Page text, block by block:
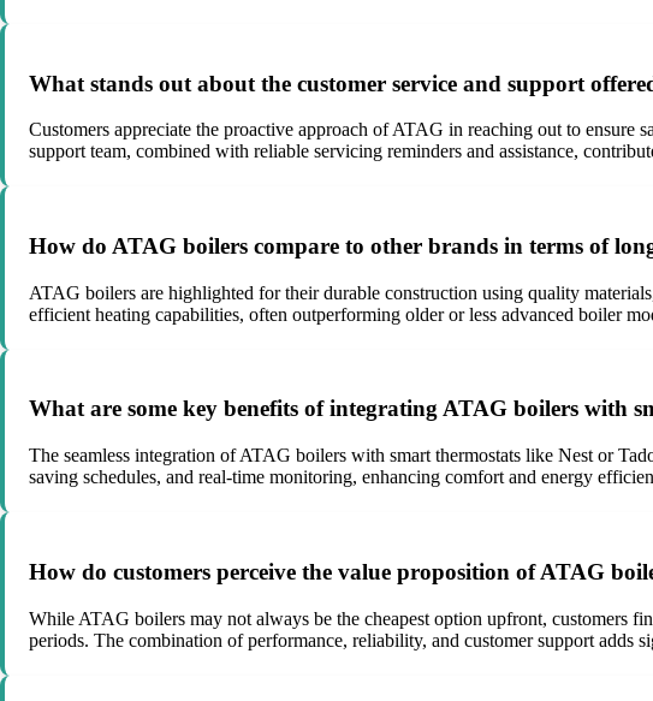
What stands out about the customer service and support
Customers appreciate the proactive approach of ATAG in reaching out to ensure
support team, combined with reliable servicing reminders and assistance,
How do ATAG boilers compare to other brands in terms of
ATAG boilers are highlighted for their durable construction using quality
efficient heating capabilities, often outperforming older or less advanced boiler
What are some key benefits of integrating ATAG boilers with
The seamless integration of ATAG boilers with smart thermostats like Nest or
saving schedules, and real-time monitoring, enhancing comfort and energy
How do customers perceive the value proposition of ATAG
While ATAG boilers may not always be the cheapest option upfront, customers
periods. The combination of performance, reliability, and customer support adds